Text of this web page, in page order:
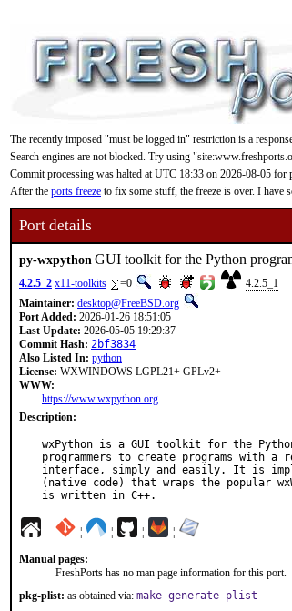
The recently imposed "must be logged in" restriction is a
Search engines are not blocked. Try using
Commit processing was halted at UTC 18:33 on 2026-08-05
After the ports freeze to fix some stuff, the freeze is over. I have
Port details
py-wxpython GUI toolkit for the Python
4.2.5_2 x11-toolkits =0
4.2.5_1
Maintainer: desktop@FreeBSD.org
Port Added: 2026-01-26 18:51:05
Last Update: 2026-05-05 19:29:37
Commit Hash: 2bf3834
Also Listed In: python
License: WXWINDOWS LGPL21+ GPLv2+
WWW:
https://www.wxpython.org
Description:
wxPython is a GUI toolkit for the
programmers to create programs with
interface, simply and easily. It is
(native code) that wraps the popular
is written in C++.
¦ ¦ ¦ ¦
Manual pages:
FreshPorts has no man page information for this port.
pkg-plist: as obtained via: make generate-plist